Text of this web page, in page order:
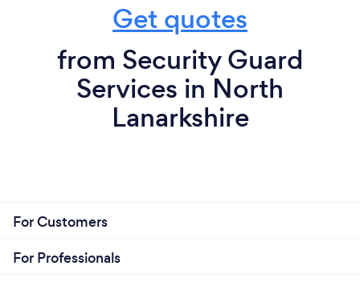
Get quotes
from Security Guard
Services in North
Lanarkshire
For Customers
For Professionals